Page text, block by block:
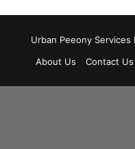
Urban Peeony
About Us
Contact Us